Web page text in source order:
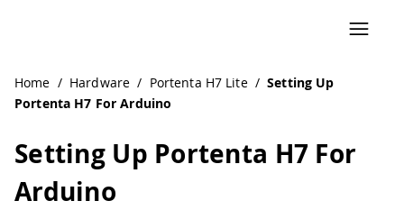
Home / Hardware / Portenta H7 Lite / Setting Up
Portenta H7 For Arduino
Setting Up Portenta H7 For
Arduino